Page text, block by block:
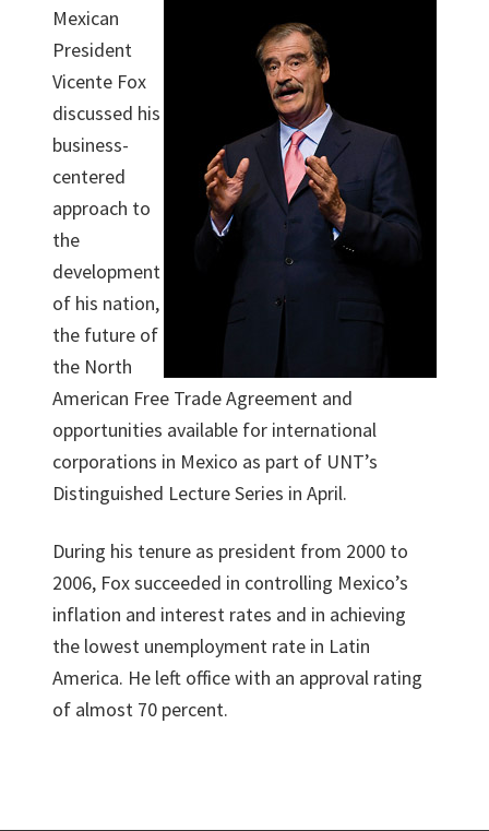
Mexican
President
Vicente Fox
discussed his
business-
centered
approach to
the
development
of his nation,
the future of
the North
American Free Trade Agreement and
opportunities available for international
corporations in Mexico as part of UNT’s
Distinguished Lecture Series in April.
During his tenure as president from 2000 to
2006, Fox succeeded in controlling Mexico’s
inflation and interest rates and in achieving
the lowest unemployment rate in Latin
America. He left office with an approval rating
of almost 70 percent.